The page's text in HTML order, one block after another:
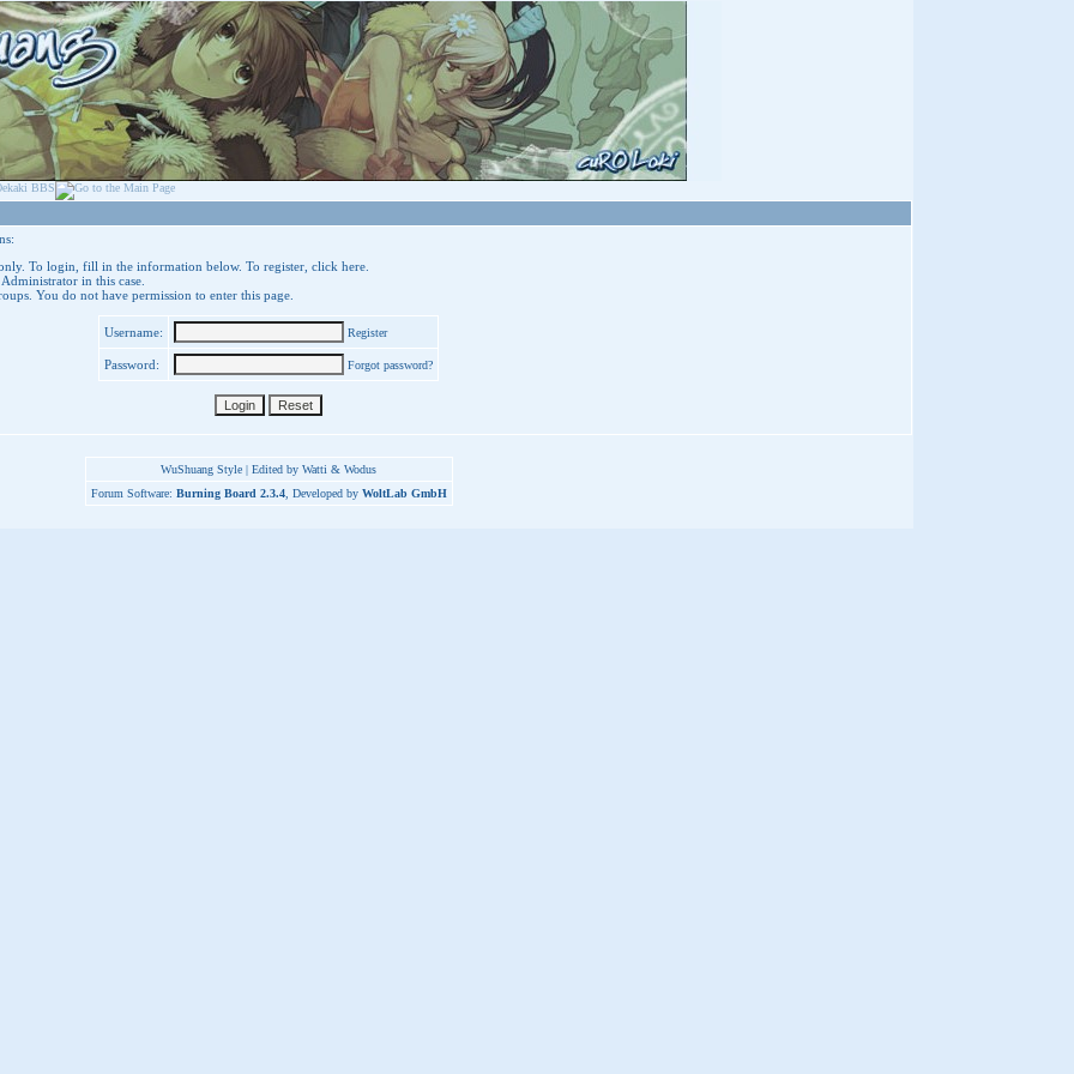
To login, fill in the information below. To register, click here.
in this case.
You do not have permission to enter this page.
Username: Register
Password: Forgot password?
WuShuang Style | Edited by Watti & Wodus
Forum Software: Burning Board 2.3.4, Developed by WoltLab GmbH